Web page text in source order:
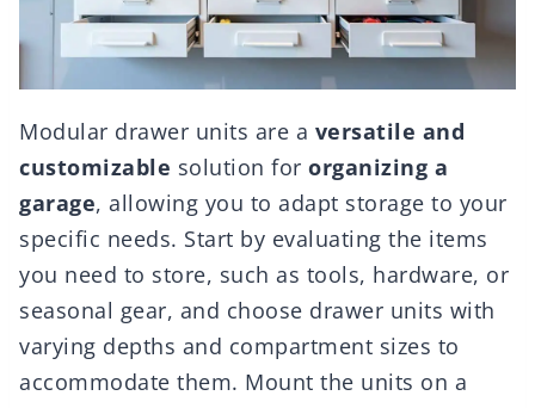
Modular drawer units are a versatile and
customizable solution for organizing a
garage, allowing you to adapt storage to your
specific needs. Start by evaluating the items
you need to store, such as tools, hardware, or
seasonal gear, and choose drawer units with
varying depths and compartment sizes to
accommodate them. Mount the units on a